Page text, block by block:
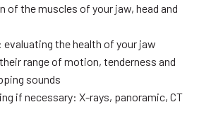
of the muscles of your jaw, head and
the health of your jaw
range of motion, tenderness and
sounds
if necessary: X-rays, panoramic, CT